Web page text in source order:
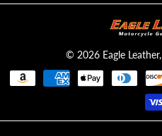
© 2026Eagle Leather,